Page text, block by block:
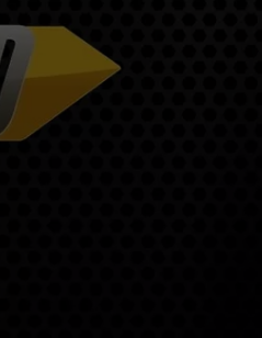
CAREER OPPORTUNITIES